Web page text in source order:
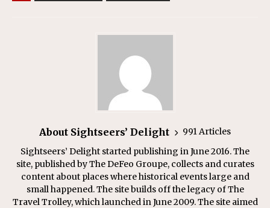
About Sightseers’ Delight
991 Articles
Sightseers’ Delight started publishing in June 2016. The
site, published by The DeFeo Groupe, collects and curates
content about places where historical events large and
small happened. The site builds off the legacy of The
Travel Trolley, which launched in June 2009. The site aimed